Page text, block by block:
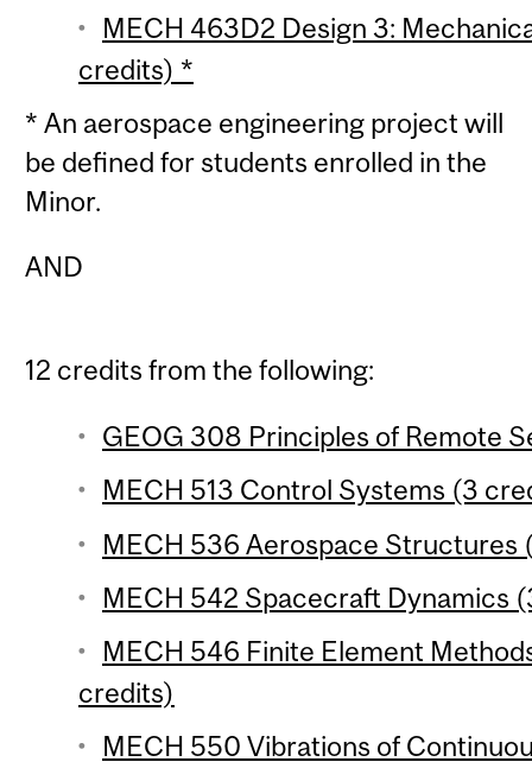
MECH 463D2 Design 3:
credits) *
* An aerospace engineering project will
be defined for students enrolled in the
Minor.
AND
12 credits from the following:
GEOG 308 Principles of Remote
MECH 513 Control Systems (3
MECH 536 Aerospace Structures
MECH 542 Spacecraft Dynamics
MECH 546 Finite Element
credits)
MECH 550 Vibrations of